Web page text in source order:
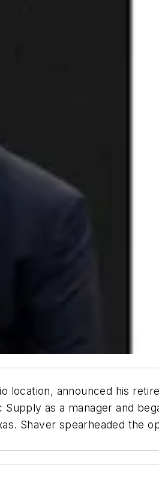
location, announced his
as a manager and
Shaver spearheaded the